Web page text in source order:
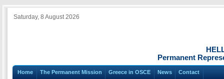
Saturday, 8 August 2026
Permanent
Home The Permanent Mission Greece in OSCE News Contact